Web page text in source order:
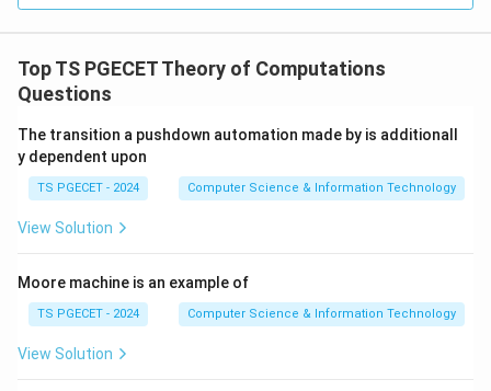
Top TS PGECET Theory of Computations
Questions
The transition a pushdown automation made by is additionall
y dependent upon
TS PGECET - 2024 Computer Science & Information Technology
View Solution
Moore machine is an example of
TS PGECET - 2024 Computer Science & Information Technology
View Solution